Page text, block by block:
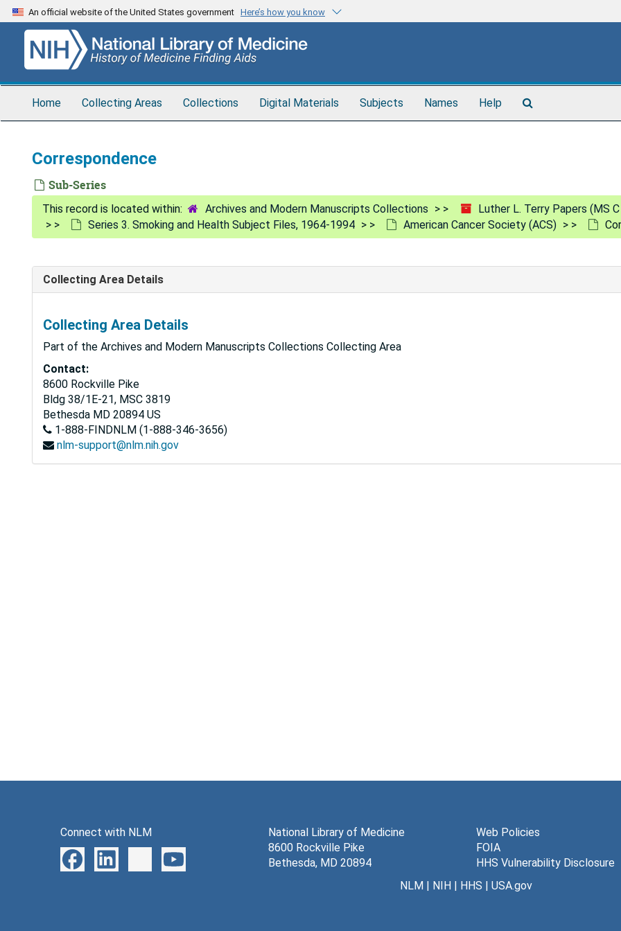
Skip
to
content
An official website of the United States government Here’s how you know
Home Collecting Areas Collections Digital Materials Subjects Names Help
Correspondence
Sub-Series
Archives and Modern Manuscripts Collections
Luther L. Terry Papers (MS
Series 3. Smoking and Health Subject Files, 1964-1994
American Cancer Society (ACS)
Collecting Area Details
Collecting Area Details
Part of the Archives and Modern Manuscripts Collections Collecting Area
Contact:
8600 Rockville Pike
Bldg 38/1E-21, MSC 3819
Bethesda MD 20894 US
1-888-FINDNLM (1-888-346-3656)
nlm-support@nlm.nih.gov
Connect with NLM
National Library of Medicine
8600 Rockville Pike
Bethesda, MD 20894
Web Policies
FOIA
HHS Vulnerability Disclosure
NLM| NIH| HHS | USA.gov